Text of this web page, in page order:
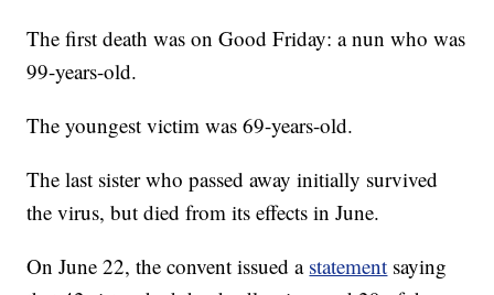
The first death was on Good Friday: a nun who was
99-years-old.
The youngest victim was 69-years-old.
The last sister who passed away initially survived
the virus, but died from its effects in June.
On June 22, the convent issued a statement saying